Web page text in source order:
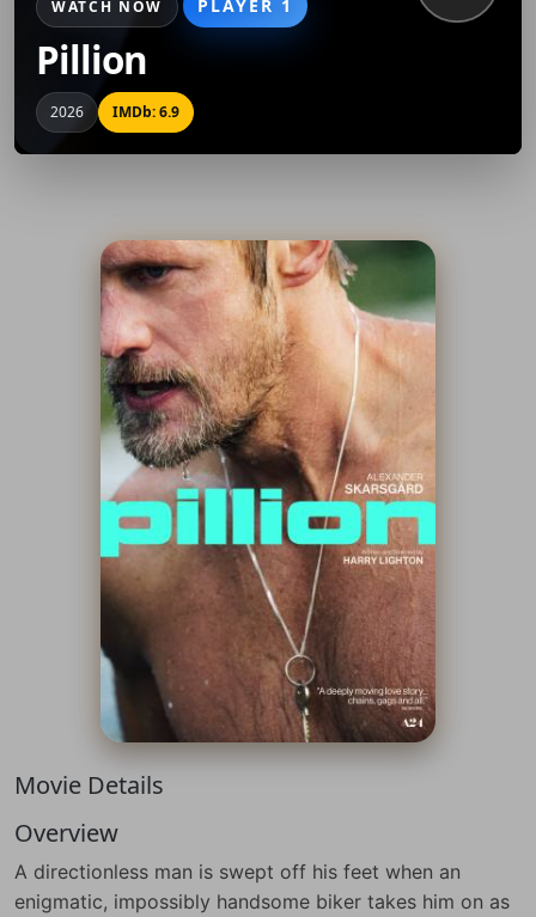
WATCH NOW PLAYER 1
Pillion
2026 IMDb: 6.9
Movie Details
Overview
A directionless man is swept off his feet when an
enigmatic, impossibly handsome biker takes him on as